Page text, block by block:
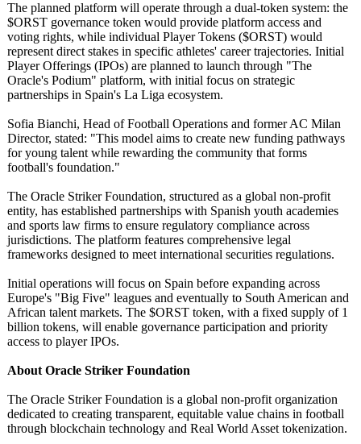
The planned platform will operate through a dual-token system: the
$ORST governance token would provide platform access and
voting rights, while individual Player Tokens ($ORST) would
represent direct stakes in specific athletes' career trajectories. Initial
Player Offerings (IPOs) are planned to launch through "The
Oracle's Podium" platform, with initial focus on strategic
partnerships in Spain's La Liga ecosystem.
Sofia Bianchi, Head of Football Operations and former AC Milan
Director, stated: "This model aims to create new funding pathways
for young talent while rewarding the community that forms
football's foundation."
The Oracle Striker Foundation, structured as a global non-profit
entity, has established partnerships with Spanish youth academies
and sports law firms to ensure regulatory compliance across
jurisdictions. The platform features comprehensive legal
frameworks designed to meet international securities regulations.
Initial operations will focus on Spain before expanding across
Europe's "Big Five" leagues and eventually to South American and
African talent markets. The $ORST token, with a fixed supply of 1
billion tokens, will enable governance participation and priority
access to player IPOs.
About Oracle Striker Foundation
The Oracle Striker Foundation is a global non-profit organization
dedicated to creating transparent, equitable value chains in football
through blockchain technology and Real World Asset tokenization.